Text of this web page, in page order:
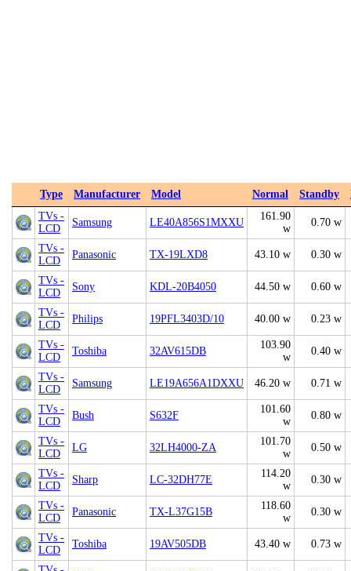
Type Manufacturer Model Normal Standby
TVs -
LCD
Samsung LE40A856S1MXXU
161.90
w
0.70 w
TVs -
LCD
Panasonic TX-19LXD8 43.10 w 0.30 w
TVs -
LCD
Sony KDL-20B4050 44.50 w 0.60 w
TVs -
LCD
Philips 19PFL3403D/10 40.00 w 0.23 w
TVs -
LCD
Toshiba 32AV615DB
103.90
w
0.40 w
TVs -
LCD
Samsung LE19A656A1DXXU 46.20 w 0.71 w
TVs -
LCD
Bush S632F
101.60
w
0.80 w
TVs -
LCD
LG 32LH4000-ZA
101.70
w
0.50 w
TVs -
LCD
Sharp LC-32DH77E
114.20
w
0.30 w
TVs -
LCD
Panasonic TX-L37G15B
118.60
w
0.30 w
TVs -
LCD
Toshiba 19AV505DB 43.40 w 0.73 w